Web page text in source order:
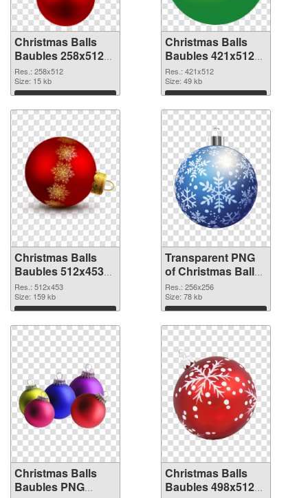
Christmas Balls
Baubles 258x512
PNG cutout
Res.: 258x512
Size: 15 kb
Download
Christmas Balls
Baubles 421x512
transparent PNG
graphic
Res.: 421x512
Size: 49 kb
Download
Christmas Balls
Baubles 512x453
PNG image
Res.: 512x453
Size: 159 kb
Download
Transparent PNG
of Christmas Balls
Baubles PNG
picture 256x256
Res.: 256x256
Size: 78 kb
Download
Christmas Balls
Baubles PNG
Christmas Balls
Baubles 498x512